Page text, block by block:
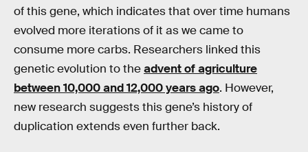
of this gene, which indicates that over time humans
evolved more iterations of it as we came to
consume more carbs. Researchers linked this
genetic evolution to theadvent of agriculture
between 10,000 and 12,000 years ago. However,
new research suggests this gene’s history of
duplication extends even further back.